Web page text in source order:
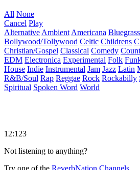
All None
Cancel Play
Alternative Ambient Americana Bluegrass
Bollywood/Tollywood Celtic Childrens
Christian/Gospel Classical Comedy
EDM Electronica Experimental Folk
House Indie Instrumental Jam Jazz Latin
R&B/Soul Rap Reggae Rock Rockabilly
Spiritual Spoken Word World
12:123
Not listening to anything?